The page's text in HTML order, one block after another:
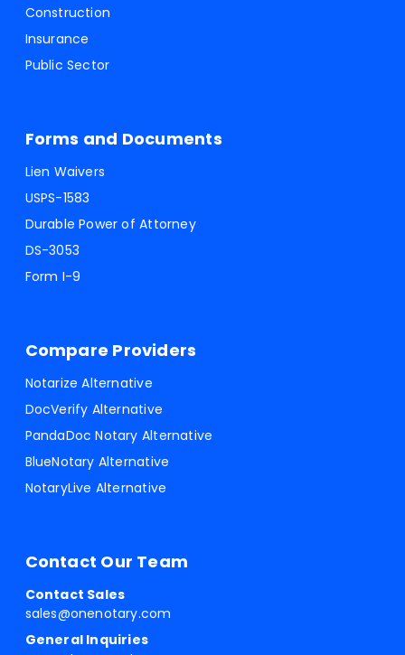
Construction
Insurance
Public Sector
Forms and Documents
Lien Waivers
USPS-1583
Durable Power of Attorney
DS-3053
Form I-9
Compare Providers
Notarize Alternative
DocVerify Alternative
PandaDoc Notary Alternative
BlueNotary Alternative
NotaryLive Alternative
Contact Our Team
Contact Sales
sales@onenotary.com
General Inquiries